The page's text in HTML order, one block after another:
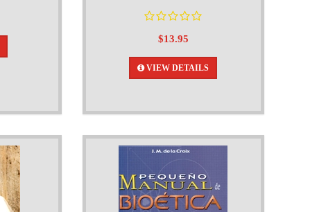
$13.95
VIEW DETAILS